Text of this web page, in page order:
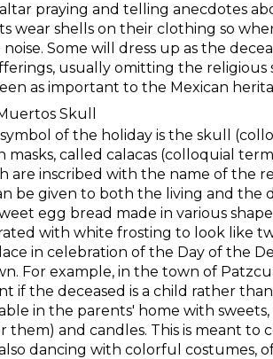
praying and telling anecdotes
wear shells on their clothing so
Some will dress up as the
usually omitting the
as important to the Mexican
Skull
of the holiday is the skull
masks, called calacas (colloquial
are inscribed with the name of the
be given to both the living and the
egg bread made in various
with white frosting to look like
in celebration of the Day of the
For example, in the town of
if the deceased is a child rather
in the parents' home with sweets,
them) and candles. This is meant to
dancing with colorful costumes,